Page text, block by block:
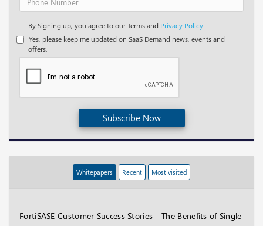
By Signing up, you agree to our Terms and Privacy Policy.
Yes, please keep me updated on SaaS Demand news, events and
offers.
Subscribe Now
Whitepapers Recent Most visited
FortiSASE Customer Success Stories - The Benefits of Single